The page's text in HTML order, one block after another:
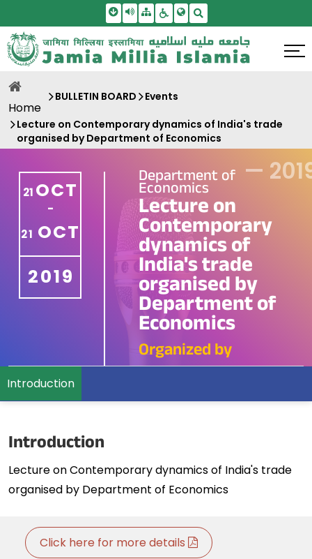
Skip To Main Content
Screen Reader Access
SitemapAccessbility Settings
Home
BULLETIN BOARD Events
Lecture on Contemporary dynamics of India's trade
organised by Department of Economics
21 OCT
-
21 OCT
2019
Department of
Economics
Lecture on
Contemporary
dynamics of
India's trade
organised by
Department of
Economics
Organized by
—
Introduction
Introduction
Lecture on Contemporary dynamics of India's trade
organised by Department of Economics
Click here for more details